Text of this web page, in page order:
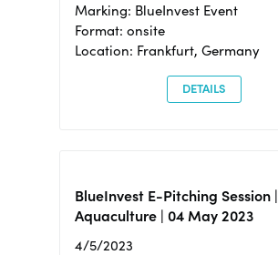
Marking: BlueInvest Event
Format: onsite
Location: Frankfurt, Germany
DETAILS
BlueInvest E-Pitching Session |
Aquaculture | 04 May 2023
4/5/2023